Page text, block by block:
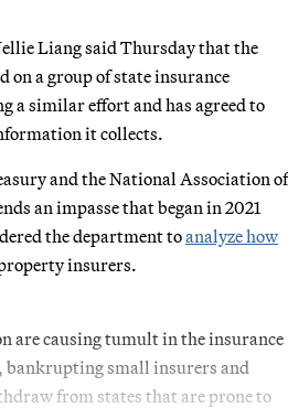
Liang said Thursday that the
a group of state insurance
a similar effort and has agreed to
it collects.
and the National Association of
an impasse that began in 2021
the department toanalyze how
insurers.
are causing tumult in the insurance
small insurers and
from states that are prone to